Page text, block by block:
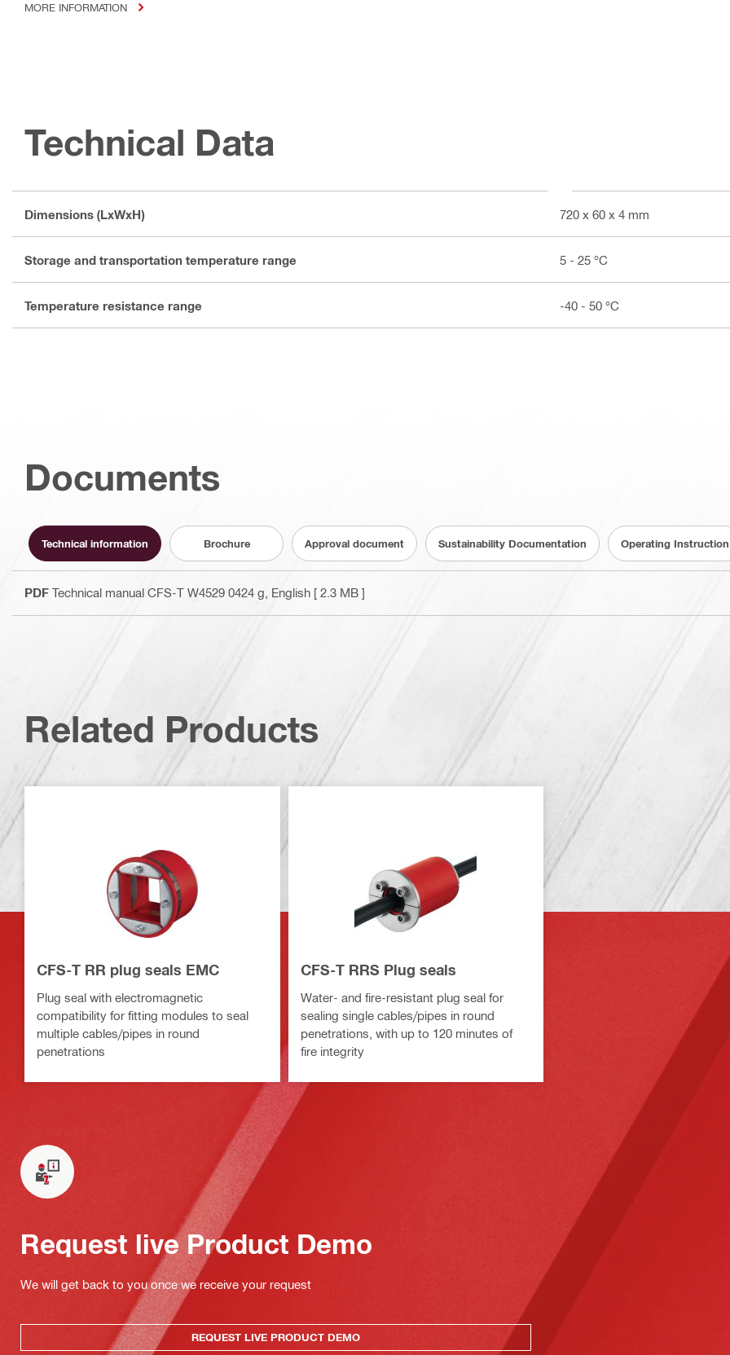
MORE INFORMATION
Technical Data
Dimensions (LxWxH) 720 x 60 x 4 mm
Storage and transportation temperature range 5 - 25 °C
Temperature resistance range -40 - 50 °C
Documents
Technical information Brochure Approval document Sustainability Documentation Operating Instruction
PDF Technical manual CFS-T W4529 0424 g , English [ 2.3 MB ]
Related Products
CFS-T RR plug seals EMC
Plug seal with electromagnetic
compatibility for fitting modules to seal
multiple cables/pipes in round
penetrations
CFS-T RRS Plug seals
Water- and fire-resistant plug seal for
sealing single cables/pipes in round
penetrations, with up to 120 minutes of
fire integrity
Request live Product Demo
We will get back to you once we receive your request
REQUEST LIVE PRODUCT DEMO